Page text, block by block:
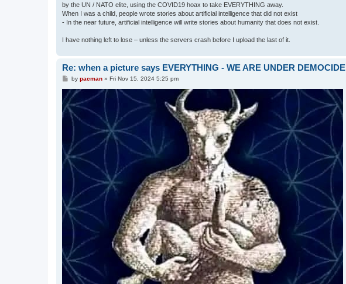
by the UN / NATO elite, using the COVID19 hoax to take EVERYTHING away.
When I was a child, people wrote stories about artificial intelligence that did not exist
- In the near future, artificial intelligence will write stories about humanity that does not exist.
I have nothing left to lose – unless the servers crash before I upload the last of it.
Re: when a picture says EVERYTHING - WE ARE UNDER DEMOCIDE
P
s
t
by pacman» Fri Nov 15, 2024 5:25 pm